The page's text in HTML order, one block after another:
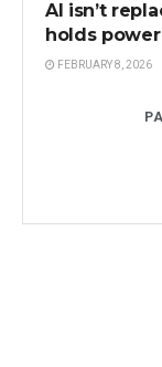
AI isn’t
holds
FEBRUARY 8, 2026